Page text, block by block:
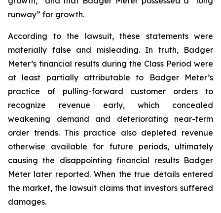
runway” for growth.
According to the lawsuit, these statements were
materially false and misleading. In truth, Badger
Meter’s financial results during the Class Period were
at least partially attributable to Badger Meter’s
practice of pulling-forward customer orders to
recognize revenue early, which concealed
weakening demand and deteriorating near-term
order trends. This practice also depleted revenue
otherwise available for future periods, ultimately
causing the disappointing financial results Badger
Meter later reported. When the true details entered
the market, the lawsuit claims that investors suffered
damages.